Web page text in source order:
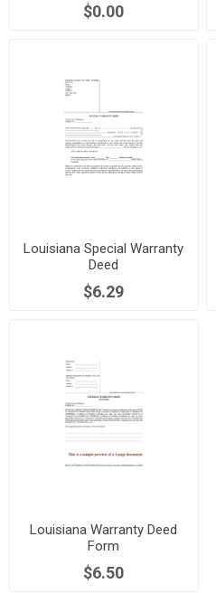
$0.00
Louisiana Special Warranty
Deed
$6.29
Louisiana Warranty Deed
Form
$6.50